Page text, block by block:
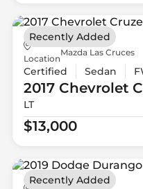
Location
Mazda Las Cruces
Certified Sedan
2017 Chevrolet
LT
$13,000
Recently Added
Recently Added